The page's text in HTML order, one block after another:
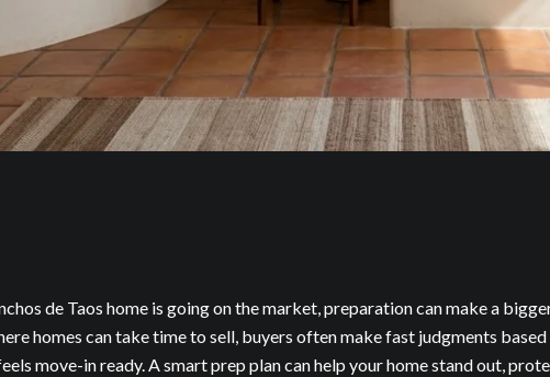
de Taos home is going on the market, preparation can make a
homes can take time to sell, buyers often make fast judgments
move-in ready. A smart prep plan can help your home stand out,